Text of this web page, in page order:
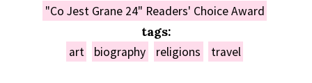
"Co Jest Grane 24" Readers' Choice Award
tags:
art biography religions travel